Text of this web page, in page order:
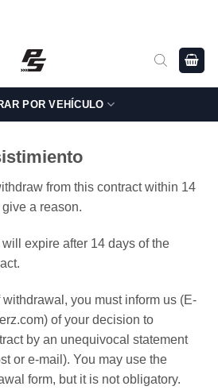
POR VEHÍCULO
from this contract within 14
a reason.
expire after 14 days of the
you must inform us (E-
of your decision to
by an unequivocal statement
or e-mail). You may use the
form, but it is not obligatory.